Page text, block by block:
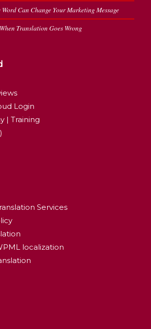
Word Can Change Your Marketing Message
Translation Goes Wrong
Login
| Training
Services
localization